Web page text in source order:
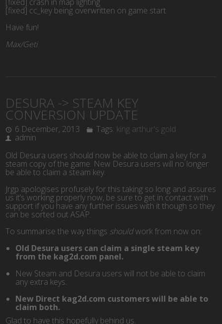
[fixed] cc_key being overwritten on game start
Have fun!
Max/Geti
DESURA -> STEAM KEY
CONVERSION UPDATE
6 December, 2013 Tags: king arthur's gold
admin
Old Desura users should now be able to claim a key for a
steam copy of the game. New Desura users will no longer
be able to claim a steam key.
Jrgp apologises profusely for this taking so long and assures
us it’s working properly now, be sure to get in contact with
support if you have any further issues with it though so they
can be sorted out ASAP.
To summarise the way things shouldwork from now on:
Old Desura users can claim a single steam key
from the kag2d.com panel.
New Steam and Desura users will not be able to claim
any extra keys.
New Direct kag2d.com customers will be able to
claim both.
Glad to have this hopefully behind us.